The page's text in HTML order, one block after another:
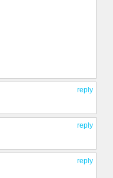
reply
reply
reply